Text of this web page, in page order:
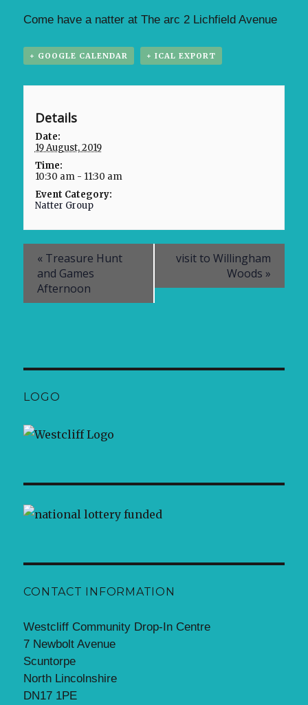
Come have a natter at The arc 2 Lichfield Avenue
+ GOOGLE CALENDAR + ICAL EXPORT
Details
Date:
19 August, 2019
Time:
10:30 am - 11:30 am
Event Category:
Natter Group
« Treasure Hunt
and Games
Afternoon
visit to Willingham
Woods »
LOGO
CONTACT INFORMATION
Westcliff Community Drop-In Centre
7 Newbolt Avenue
Scuntorpe
North Lincolnshire
DN17 1PE